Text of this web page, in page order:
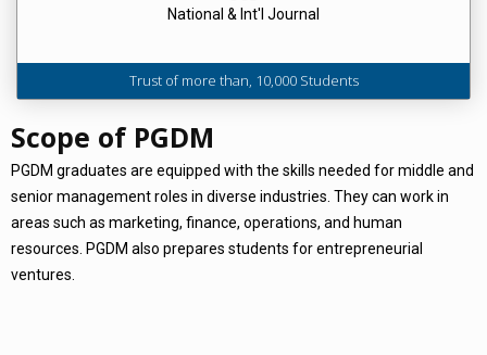
National & Int'l Journal
Trust of more than, 10,000 Students
Scope of PGDM
PGDM graduates are equipped with the skills needed for middle and
senior management roles in diverse industries. They can work in
areas such as marketing, finance, operations, and human
resources. PGDM also prepares students for entrepreneurial
ventures.